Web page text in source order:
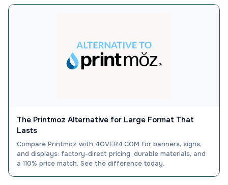
The Printmoz Alternative for Large Format That
Lasts
Compare Printmoz with 4OVER4.COM for banners, signs,
and displays: factory-direct pricing, durable materials, and
a 110% price match. See the difference today.